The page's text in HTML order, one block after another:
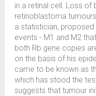
in a retinal cell. Loss of
retinoblastoma
a statistician,
events - M1 and M2
both Rb gene copies
on the basis of his
came to be known as
which has stood the
suggests that tumour